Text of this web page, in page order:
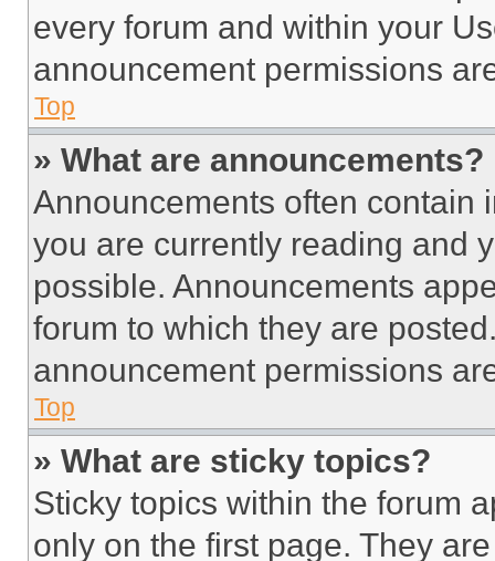
every forum and within your
announcement permissions
Top
» What are announcements?
Announcements often contain
you are currently reading and
possible. Announcements
forum to which they are
announcement permissions
Top
» What are sticky topics?
Sticky topics within the forum
only on the first page. They